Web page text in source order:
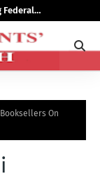
Federal
On